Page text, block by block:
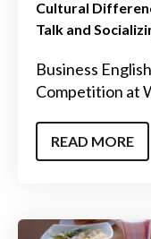
Cultural
Talk and
Business
Competition at
READ MORE